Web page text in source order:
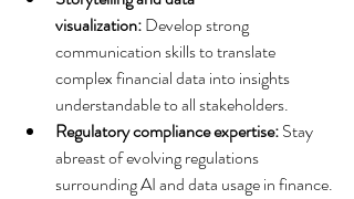
visualization: Develop strong
communication skills to translate
complex financial data into insights
understandable to all stakeholders.
Regulatory compliance expertise: Stay
abreast of evolving regulations
surrounding AI and data usage in finance.